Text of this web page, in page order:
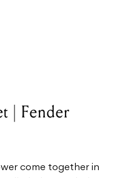
| Fender
come together in